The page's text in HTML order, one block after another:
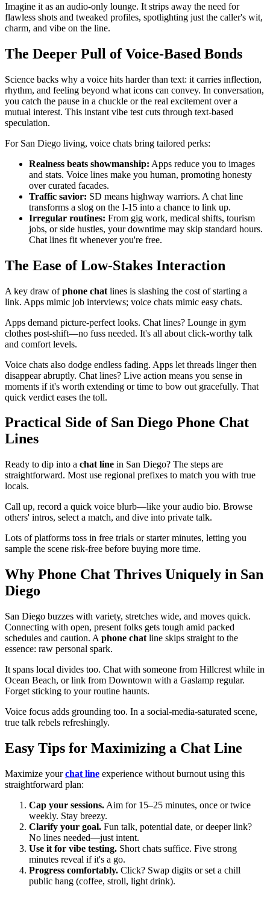
Imagine it as an audio-only lounge. It strips away the need for
flawless shots and tweaked profiles, spotlighting just the caller's wit,
charm, and vibe on the line.
The Deeper Pull of Voice-Based Bonds
Science backs why a voice hits harder than text: it carries inflection,
rhythm, and feeling beyond what icons can convey. In conversation,
you catch the pause in a chuckle or the real excitement over a
mutual interest. This instant vibe test cuts through text-based
speculation.
For San Diego living, voice chats bring tailored perks:
Realness beats showmanship: Apps reduce you to images
and stats. Voice lines make you human, promoting honesty
over curated facades.
Traffic savior: SD means highway warriors. A chat line
transforms a slog on the I-15 into a chance to link up.
Irregular routines: From gig work, medical shifts, tourism
jobs, or side hustles, your downtime may skip standard hours.
Chat lines fit whenever you're free.
The Ease of Low-Stakes Interaction
A key draw ofphone chat lines is slashing the cost of starting a
link. Apps mimic job interviews; voice chats mimic easy chats.
Apps demand picture-perfect looks. Chat lines? Lounge in gym
clothes post-shift—no fuss needed. It's all about click-worthy talk
and comfort levels.
Voice chats also dodge endless fading. Apps let threads linger then
disappear abruptly. Chat lines? Live action means you sense in
moments if it's worth extending or time to bow out gracefully. That
quick verdict eases the toll.
Practical Side of San Diego Phone Chat
Lines
Ready to dip into a chat line in San Diego? The steps are
straightforward. Most use regional prefixes to match you with true
locals.
Call up, record a quick voice blurb—like your audio bio. Browse
others' intros, select a match, and dive into private talk.
Lots of platforms toss in free trials or starter minutes, letting you
sample the scene risk-free before buying more time.
Why Phone Chat Thrives Uniquely in San
Diego
San Diego buzzes with variety, stretches wide, and moves quick.
Connecting with open, present folks gets tough amid packed
schedules and caution. A phone chat line skips straight to the
essence: raw personal spark.
It spans local divides too. Chat with someone from Hillcrest while in
Ocean Beach, or link from Downtown with a Gaslamp regular.
Forget sticking to your routine haunts.
Voice focus adds grounding too. In a social-media-saturated scene,
true talk rebels refreshingly.
Easy Tips for Maximizing a Chat Line
Maximize yourchat line experience without burnout using this
straightforward plan:
Cap your sessions. Aim for 15–25 minutes, once or twice
weekly. Stay breezy.
Clarify your goal. Fun talk, potential date, or deeper link?
No lines needed—just intent.
Use it for vibe testing. Short chats suffice. Five strong
minutes reveal if it's a go.
Progress comfortably. Click? Swap digits or set a chill
public hang (coffee, stroll, light drink).